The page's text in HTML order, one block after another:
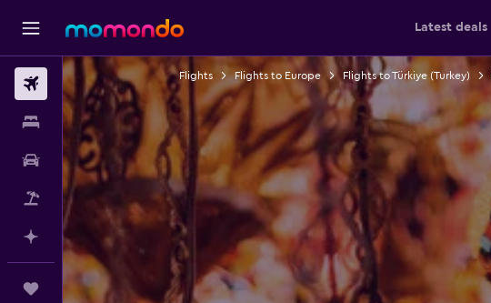
Latest deals
Flights
Stays
Car Rental
Flight+Hotel
Plan with AI
Trips
Flights Flights to Europe Flights to Türkiye (Turkey)